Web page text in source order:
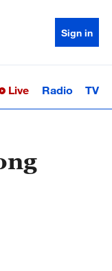
Sign in
Sci-TechHealth
Live Radio TV